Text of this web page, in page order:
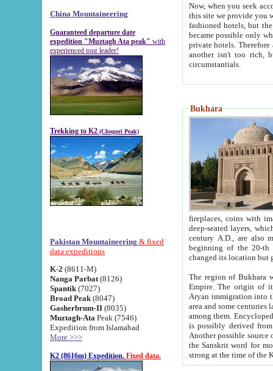
China Mountaineering
Guaranteed departure date
expedition "Muztagh Ata peak" with
experienced tour leader!
Trekking to K2 (Chogori Peak)
Pakistan Mountaineering & fixed
data expeditions
K-2 (8611-M)
Nanga Parbat (8126)
Spantik (7027)
Broad Peak (8047)
Gasherbrum-II (8035)
Muztagh-Ata Peak (7546)
Expedition from Islamabad
More >>>
K2 (8616m) Expedition. Fixed data.
Now, when you seek
this site we provide you with trust-worthy
fashioned hotels, but the modern hotels of present-day Samarkand. The existence in itself of such
became possible only when
private hotels. Therefore a difference between the
another isn't too rich, but is assiduous. We should then learn a difference between substantials and
circumstantials.
Bukhara
fireplaces, coins with images and
deep-seated layers, which belong to the period of the antiquity from the 3-d century B.C. until
century A.D., are also most
beginning of the 20-th
The region of Bukhara
Empire. The origin of its inhabitants goes back to the period of
Aryan immigration into the region. Iranian Soghdians
area and some centuries later the Persian language
among them. Encyclopedia
is possibly derived from
Another possible source
the Sanskrit word for monastery and may be linked to the pre-Islamic presence of Buddhism (especially